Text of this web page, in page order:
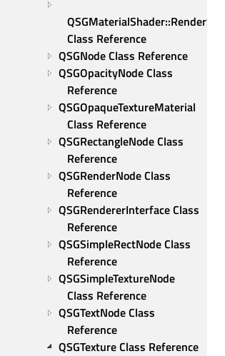
QSGMaterialShader::RenderState
Class Reference
QSGNode Class Reference
QSGOpacityNode Class
Reference
QSGOpaqueTextureMaterial
Class Reference
QSGRectangleNode Class
Reference
QSGRenderNode Class
Reference
QSGRendererInterface Class
Reference
QSGSimpleRectNode Class
Reference
QSGSimpleTextureNode
Class Reference
QSGTextNode Class
Reference
QSGTexture Class Reference